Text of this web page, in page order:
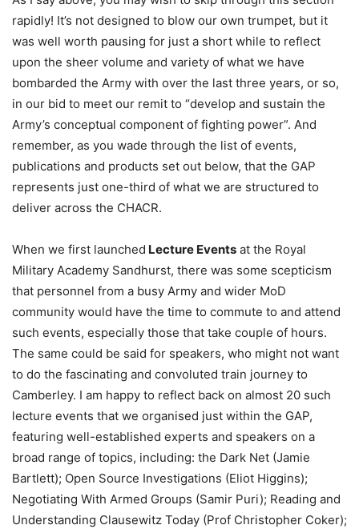
rapidly! It’s not designed to blow our own trumpet, but it
was well worth pausing for just a short while to reflect
upon the sheer volume and variety of what we have
bombarded the Army with over the last three years, or so,
in our bid to meet our remit to “develop and sustain the
Army’s conceptual component of fighting power”. And
remember, as you wade through the list of events,
publications and products set out below, that the GAP
represents just one-third of what we are structured to
deliver across the CHACR.
When we first launched Lecture Events at the Royal
Military Academy Sandhurst, there was some scepticism
that personnel from a busy Army and wider MoD
community would have the time to commute to and attend
such events, especially those that take couple of hours.
The same could be said for speakers, who might not want
to do the fascinating and convoluted train journey to
Camberley. I am happy to reflect back on almost 20 such
lecture events that we organised just within the GAP,
featuring well-established experts and speakers on a
broad range of topics, including: the Dark Net (Jamie
Bartlett); Open Source Investigations (Eliot Higgins);
Negotiating With Armed Groups (Samir Puri); Reading and
Understanding Clausewitz Today (Prof Christopher Coker);